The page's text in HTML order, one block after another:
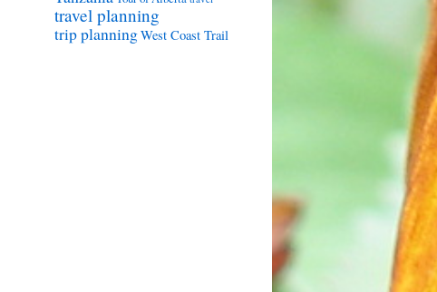
travel planning
trip planningWest Coast Trail